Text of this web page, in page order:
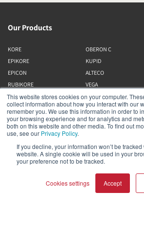
This website stores cookies on your computer.
collect information about how you interact with our
remember you. We use this information in order to
your browsing experience and for analytics and
both on this website and other media. To find out
use, see our Privacy Policy.
If you decline, your information won’t be
website. A single cookie will be used in your
your preference not to be tracked.
Cookies settings Accept
Our Products
KORE
EPIKORE
EPICON
RUBIKORE
RUBICON C
MENUET
OPTICON MK2
FAZON
SONIK
OBERON
OBERON C
KUPID
ALTECO
VEGA
KATCH
IO
GARDIAN
SUBWOOFERS
Our Business